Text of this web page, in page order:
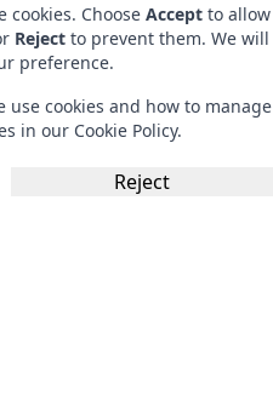
cookies. Choose Accept to allow
Reject to prevent them. We will
preference.
use cookies and how to manage
in our Cookie Policy.
Reject